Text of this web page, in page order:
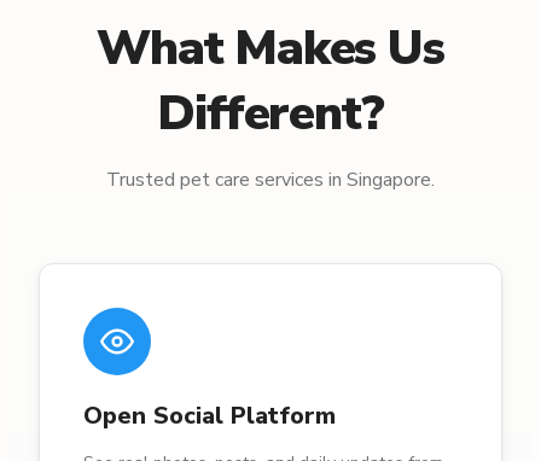
What Makes Us
Different?
Trusted pet care services in Singapore.
Open Social Platform